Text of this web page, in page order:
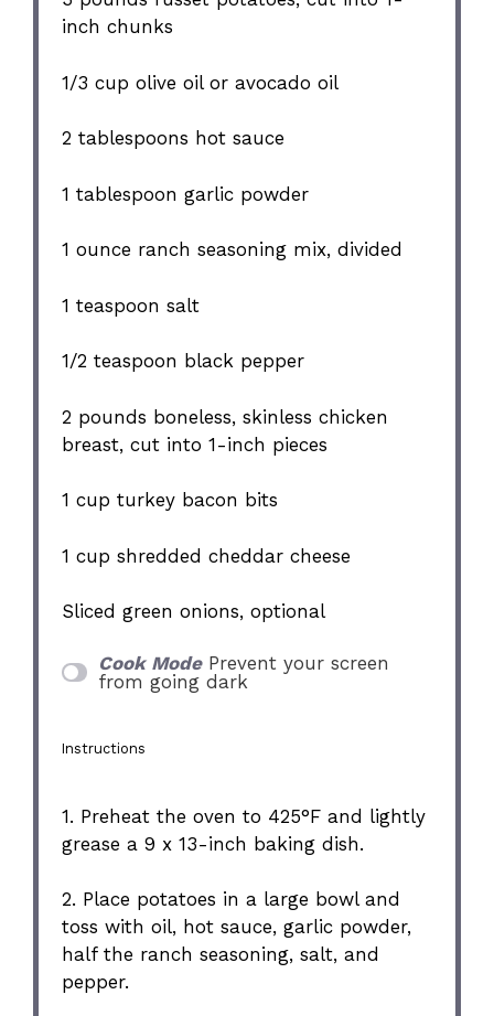
inch chunks
1/3 cup olive oil or avocado oil
2 tablespoons hot sauce
1 tablespoon garlic powder
1 ounce ranch seasoning mix, divided
1 teaspoon salt
1/2 teaspoon black pepper
2 pounds boneless, skinless chicken
breast, cut into1-inch pieces
1 cup turkey bacon bits
1 cup shredded cheddar cheese
Sliced green onions, optional
Cook Mode Prevent your screen
from going dark
Instructions
1. Preheat the oven to 425°F and lightly
grease a 9 x 13-inch baking dish.
2. Place potatoes in a large bowl and
toss with oil, hot sauce, garlic powder,
half the ranch seasoning, salt, and
pepper.